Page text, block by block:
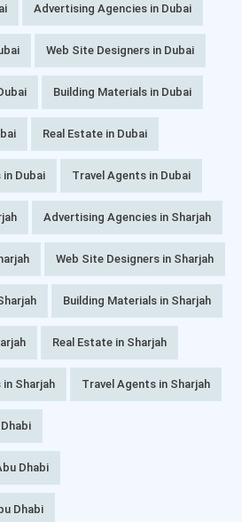
Advertising Agencies in Dubai
Web Site Designers in Dubai
Building Materials in Dubai
Real Estate in Dubai
Dubai Travel Agents in Dubai
Advertising Agencies in Sharjah
Web Site Designers in Sharjah
Building Materials in Sharjah
Real Estate in Sharjah
Sharjah Travel Agents in Sharjah
Dhabi
Dhabi